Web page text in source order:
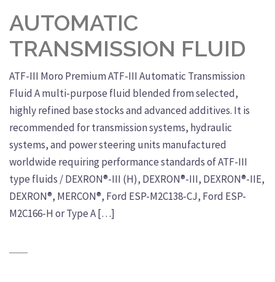
AUTOMATIC
TRANSMISSION FLUID
ATF-III Moro Premium ATF-III Automatic Transmission
Fluid A multi-purpose fluid blended from selected,
highly refined base stocks and advanced additives. It is
recommended for transmission systems, hydraulic
systems, and power steering units manufactured
worldwide requiring performance standards of ATF-III
type fluids / DEXRON®-III (H), DEXRON®-III, DEXRON®-IIE,
DEXRON®, MERCON®, Ford ESP-M2C138-CJ, Ford ESP-
M2C166-H or Type A […]